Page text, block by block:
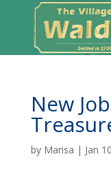
New
by Marisa | Jan